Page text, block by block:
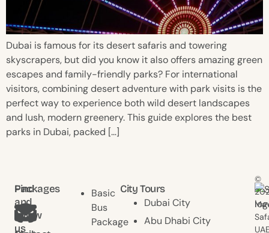
Dubai is famous for its desert safaris and towering
skyscrapers, but did you know it also offers amazing green
escapes and family-friendly parks? For international
visitors, combining desert adventure with park visits is the
perfect way to experience both wild desert landscapes
and lush, modern greenery. This guide explores the best
parks in Dubai, packed […]
Find
and
follow
us
Packages
Basic
Bus
Package
City Tours
Dubai City
Abu Dhabi City
©